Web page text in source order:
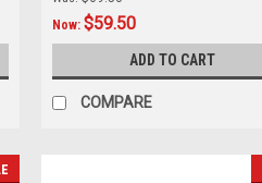
Now: $59.50
ADD TO CART
COMPARE